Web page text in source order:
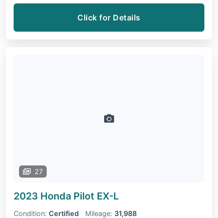
Click for Details
27
2023 Honda Pilot EX-L
Condition: Certified Mileage: 31,988